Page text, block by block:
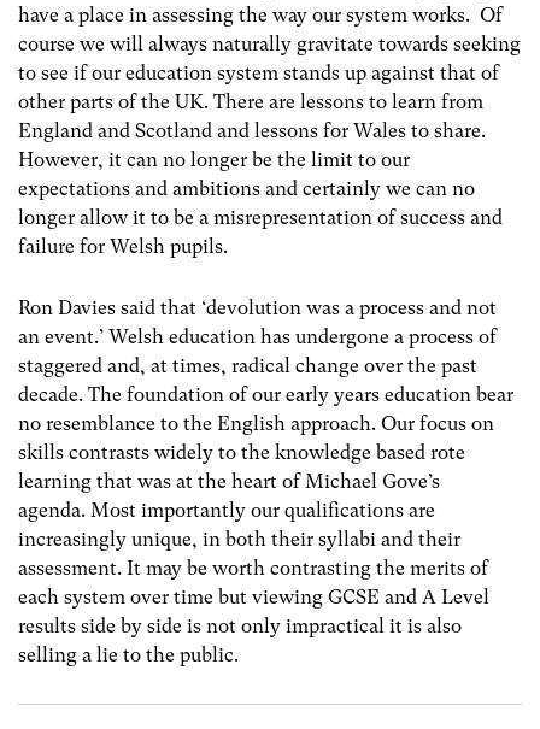
have a place in assessing the way our system works. Of
course we will always naturally gravitate towards seeking
to see if our education system stands up against that of
other parts of the UK. There are lessons to learn from
England and Scotland and lessons for Wales to share.
However, it can no longer be the limit to our
expectations and ambitions and certainly we can no
longer allow it to be a misrepresentation of success and
failure for Welsh pupils.
Ron Davies said that ‘devolution was a process and not
an event.’ Welsh education has undergone a process of
staggered and, at times, radical change over the past
decade. The foundation of our early years education bear
no resemblance to the English approach. Our focus on
skills contrasts widely to the knowledge based rote
learning that was at the heart of Michael Gove’s
agenda. Most importantly our qualifications are
increasingly unique, in both their syllabi and their
assessment. It may be worth contrasting the merits of
each system over time but viewing GCSE and A Level
results side by side is not only impractical it is also
selling a lie to the public.